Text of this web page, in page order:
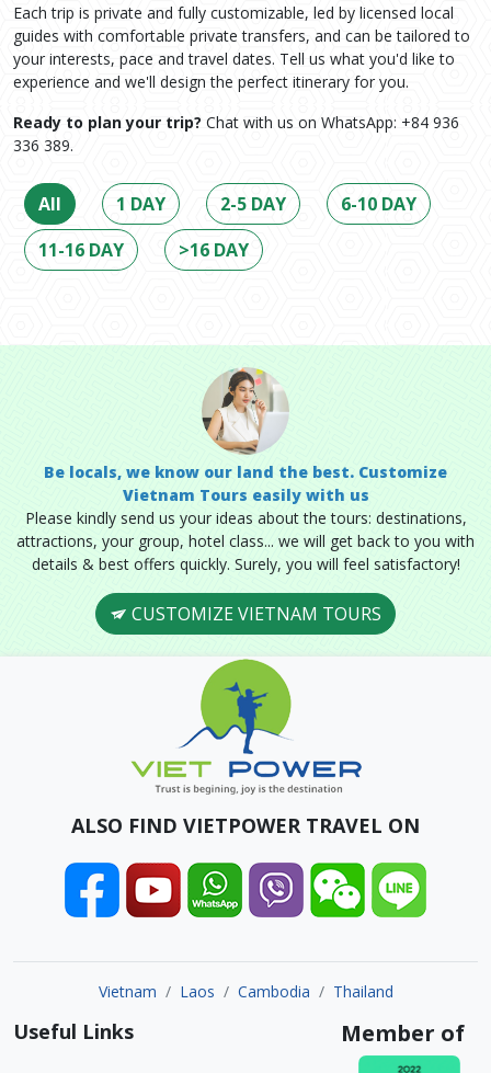
Each trip is private and fully customizable, led by licensed local
guides with comfortable private transfers, and can be tailored to
your interests, pace and travel dates. Tell us what you'd like to
experience and we'll design the perfect itinerary for you.
Ready to plan your trip? Chat with us on WhatsApp: +84 936
336 389.
All 1 DAY 2-5 DAY
6-10 DAY
11-16 DAY
>16 DAY
Be locals, we know our land the best. Customize
Vietnam Tours easily with us
Please kindly send us your ideas about the tours: destinations,
attractions, your group, hotel class... we will get back to you with
details & best offers quickly. Surely, you will feel satisfactory!
CUSTOMIZE VIETNAM TOURS
ALSO FIND VIETPOWER TRAVEL ON
Vietnam Laos Cambodia Thailand
Useful Links Member of